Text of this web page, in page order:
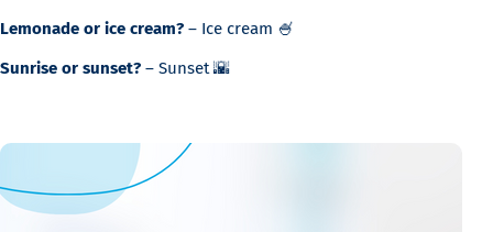
Lemonade or ice cream? – Ice cream 🍧
Sunrise or sunset? – Sunset 🌇